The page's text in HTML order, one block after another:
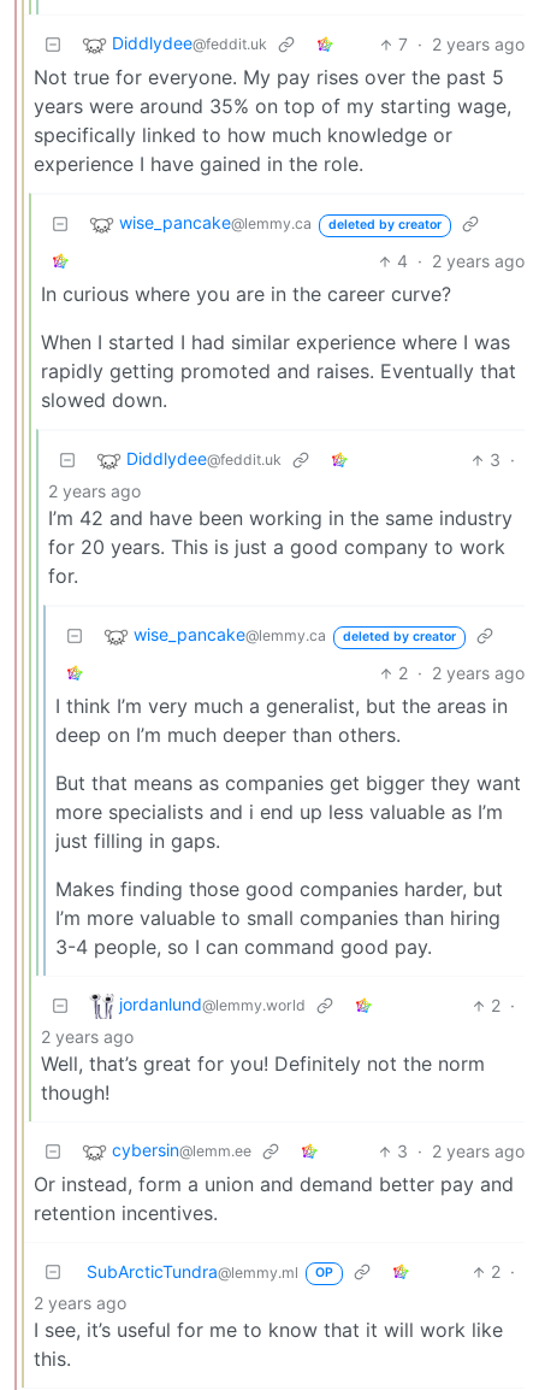
Diddlydee@feddit.uk 7 · 2 years ago
Not true for everyone. My pay rises over the past 5
years were around 35% on top of my starting wage,
specifically linked to how much knowledge or
experience I have gained in the role.
wise_pancake@lemmy.ca deleted by creator
4 · 2 years ago
In curious where you are in the career curve?
When I started I had similar experience where I was
rapidly getting promoted and raises. Eventually that
slowed down.
Diddlydee@feddit.uk 3 ·
2 years ago
I’m 42 and have been working in the same industry
for 20 years. This is just a good company to work
for.
wise_pancake@lemmy.ca deleted by creator
2 · 2 years ago
I think I’m very much a generalist, but the areas in
deep on I’m much deeper than others.
But that means as companies get bigger they want
more specialists and i end up less valuable as I’m
just filling in gaps.
Makes finding those good companies harder, but
I’m more valuable to small companies than hiring
3-4 people, so I can command good pay.
jordanlund@lemmy.world 2 ·
2 years ago
Well, that’s great for you! Definitely not the norm
though!
cybersin@lemm.ee 3 · 2 years ago
Or instead, form a union and demand better pay and
retention incentives.
SubArcticTundra@lemmy.ml OP 2 ·
2 years ago
I see, it’s useful for me to know that it will work like
this.